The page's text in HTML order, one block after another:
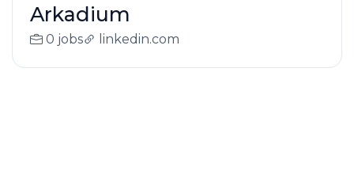
Arkadium
0 jobs linkedin.com